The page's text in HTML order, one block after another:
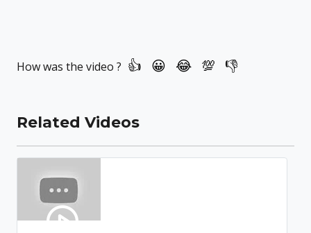
How was the video ?
Related Videos